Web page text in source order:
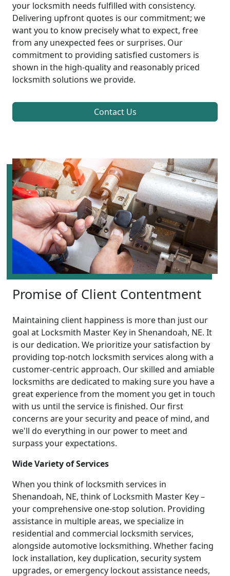
your locksmith needs fulfilled with consistency.
Delivering upfront quotes is our commitment; we
want you to know precisely what to expect, free
from any unexpected fees or surprises. Our
commitment to providing satisfied customers is
shown in the high-quality and reasonably priced
locksmith solutions we provide.
Contact Us
Promise of Client Contentment
Maintaining client happiness is more than just our
goal at Locksmith Master Key in Shenandoah, NE. It
is our dedication. We prioritize your satisfaction by
providing top-notch locksmith services along with a
customer-centric approach. Our skilled and amiable
locksmiths are dedicated to making sure you have a
great experience from the moment you get in touch
with us until the service is finished. Our first
concerns are your security and peace of mind, and
we'll do everything in our power to meet and
surpass your expectations.
Wide Variety of Services
When you think of locksmith services in
Shenandoah, NE, think of Locksmith Master Key –
your comprehensive one-stop solution. Providing
assistance in multiple areas, we specialize in
residential and commercial locksmith services,
alongside automotive locksmithing. Whether facing
lock installation, key duplication, security system
upgrades, or emergency lockout assistance needs,